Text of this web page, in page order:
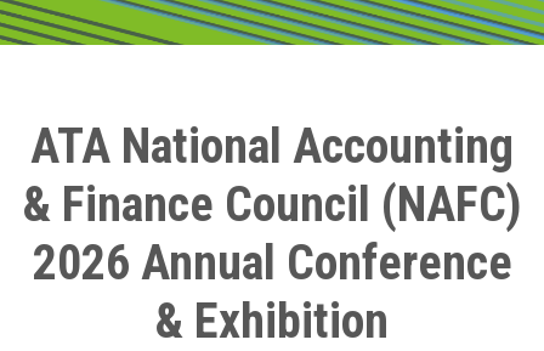
ATA National Accounting
& Finance Council (NAFC)
2026 Annual Conference
& Exhibition